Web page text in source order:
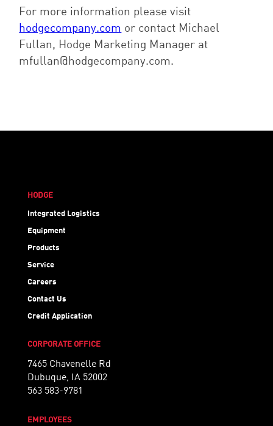
For more information please visit
hodgecompany.com or contact Michael
Fullan, Hodge Marketing Manager at
mfullan@hodgecompany.com.
HODGE
Integrated Logistics
Equipment
Products
Service
Careers
Contact Us
Credit Application
CORPORATE OFFICE
7465 Chavenelle Rd
Dubuque, IA 52002
563 583-9781
EMPLOYEES